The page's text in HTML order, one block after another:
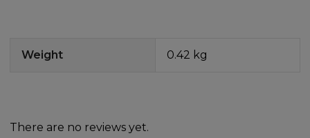
Weight 0.42 kg
There are no reviews yet.